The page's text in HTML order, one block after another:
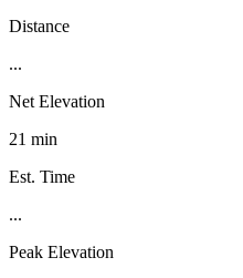
Distance
...
Net Elevation
21 min
Est. Time
...
Peak Elevation